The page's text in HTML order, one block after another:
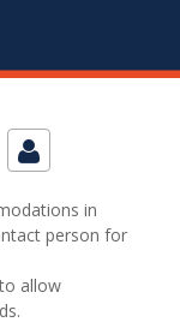
in
person for
allow